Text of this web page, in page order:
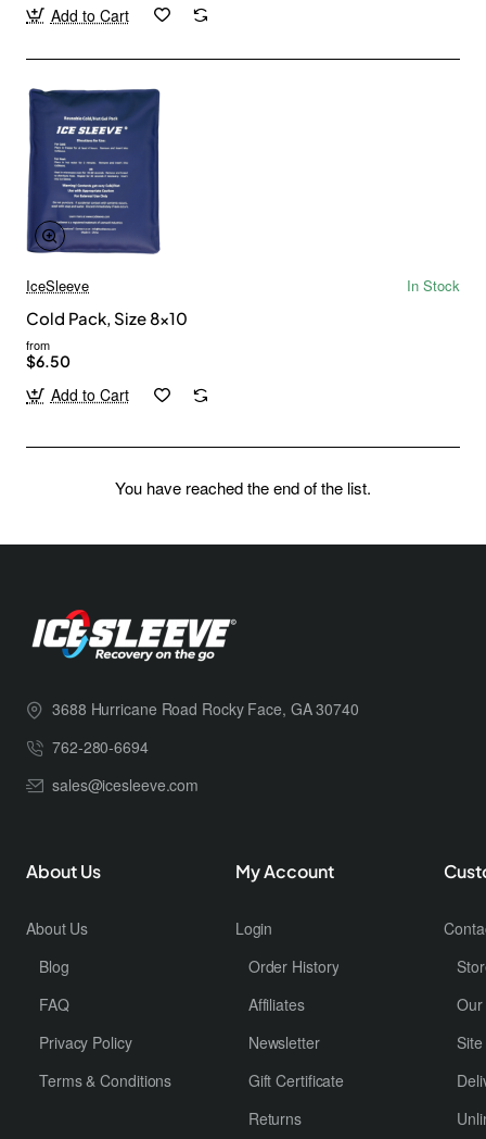
Add to Cart
IceSleeve
In Stock
Cold Pack, Size 8x10
from
$6.50
Add to Cart
You have reached the end of the list.
3688 Hurricane Road Rocky Face, GA 30740
762-280-6694
sales@icesleeve.com
About Us
About Us
Blog
FAQ
Privacy Policy
Terms & Conditions
My Account
Login
Order History
Affiliates
Newsletter
Gift Certificate
Returns